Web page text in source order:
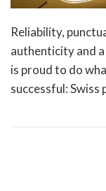
Reliability,
authenticity and
is proud to do
successful: